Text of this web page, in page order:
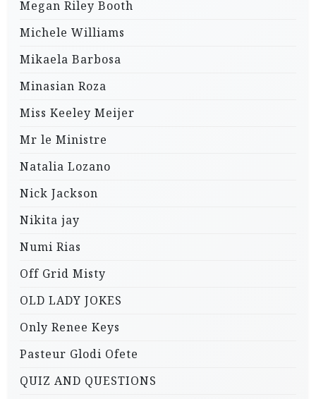
Megan Riley Booth
Michele Williams
Mikaela Barbosa
Minasian Roza
Miss Keeley Meijer
Mr le Ministre
Natalia Lozano
Nick Jackson
Nikita jay
Numi Rias
Off Grid Misty
OLD LADY JOKES
Only Renee Keys
Pasteur Glodi Ofete
QUIZ AND QUESTIONS